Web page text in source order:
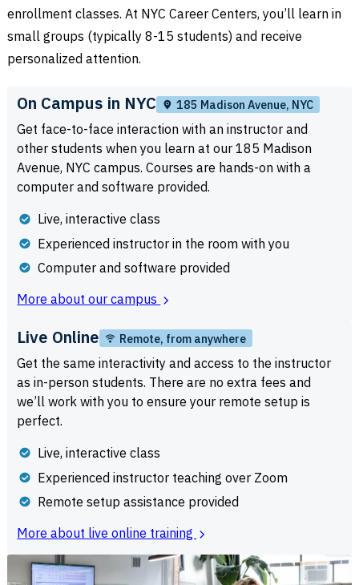
enrollment classes. At NYC Career Centers, you’ll learn in
small groups (typically 8-15 students) and receive
personalized attention.
On Campus in NYC 185 Madison Avenue, NYC
Get face-to-face interaction with an instructor and
other students when you learn at our 185 Madison
Avenue, NYC campus. Courses are hands-on with a
computer and software provided.
Live, interactive class
Experienced instructor in the room with you
Computer and software provided
More about our campus
Live Online Remote, from anywhere
Get the same interactivity and access to the instructor
as in-person students. There are no extra fees and
we’ll work with you to ensure your remote setup is
perfect.
Live, interactive class
Experienced instructor teaching over Zoom
Remote setup assistance provided
More about live online training